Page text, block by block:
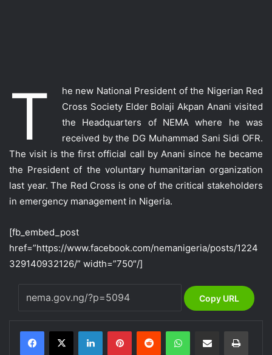
T
he new National President of the Nigerian Red
Cross Society Elder Bolaji Akpan Anani visited
the Headquarters of NEMA where he was
received by the DG Muhammad Sani Sidi OFR.
The visit is the first official call by Anani since he became
the President of the voluntary humanitarian organization
last year. The Red Cross is one of the critical stakeholders
in emergency management in Nigeria.
[fb_embed_post
href=”https://www.facebook.com/nemanigeria/posts/1224
329140932126/” width=”750″/]
Copy URL